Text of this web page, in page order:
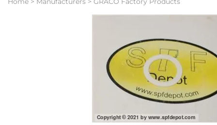
Parts for Probler P2
Parts for Graco FX
Masks
Peel Off Lens Protectors
Suits, Gloves, Breathing
Air Hose,
TSU's, Cables
Transfer